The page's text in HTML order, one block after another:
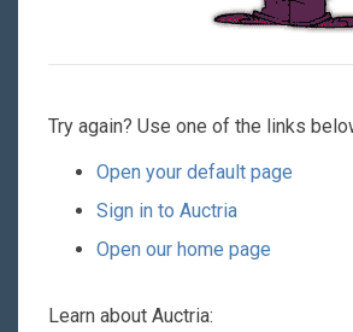
Try again? Use one of the links
Open your default page
Sign in to Auctria
Open our home page
Learn about Auctria: